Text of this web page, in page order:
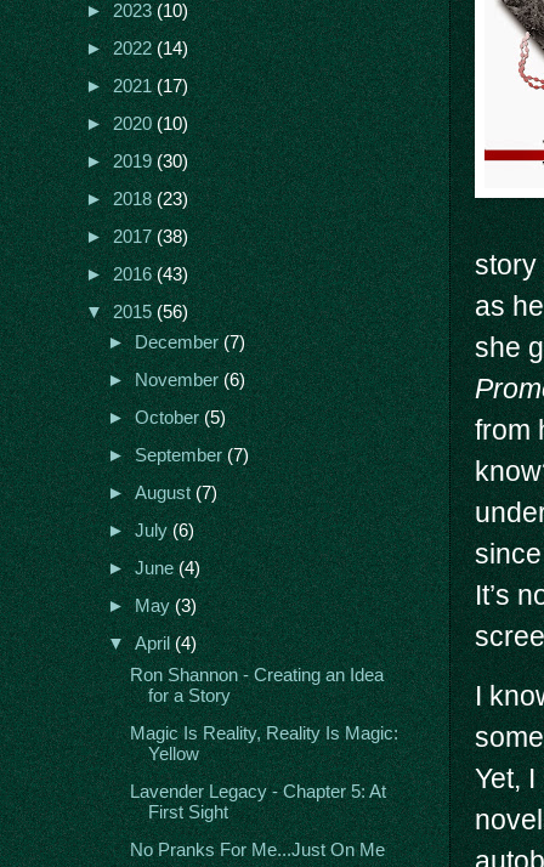
story
as
she
from
It’s
I
Yet,
►2023(10)
►2022(14)
►2021(17)
►2020(10)
►2019(30)
►2018(23)
►2017(38)
►2016(43)
▼2015(56)
►December(7)
►November(6)
►October(5)
►September(7)
►August(7)
►July(6)
►June(4)
►May(3)
▼April(4)
Ron Shannon - Creating an Idea
for a Story
Magic Is Reality, Reality Is Magic:
Yellow
Lavender Legacy - Chapter 5: At
First Sight
No Pranks For Me...Just On Me